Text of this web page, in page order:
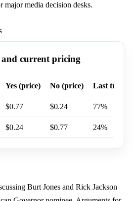
major media decision desks.
current pricing
Yes (price) No (price) Last trade
$0.77 $0.24 77%
$0.24 $0.77 24%
Burt Jones and Rick Jackson